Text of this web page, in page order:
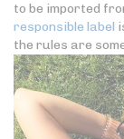
to be imported
responsible label
the rules are